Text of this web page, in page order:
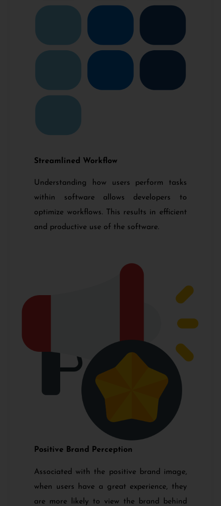
Streamlined Workflow
Understanding how users perform tasks
within software allows developers to
optimize workflows. This results in efficient
and productive use of the software.
Positive Brand Perception
Associated with the positive brand image,
when users have a great experience, they
are more likely to view the brand behind